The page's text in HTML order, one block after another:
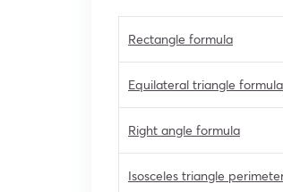
Rectangle formula
Equilateral triangle formula
Right angle formula
Isosceles triangle